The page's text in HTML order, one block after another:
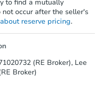
$1,000
to find a mutually
occur after the seller's
reserve pricing.
(RE Broker), Lee
Broker)